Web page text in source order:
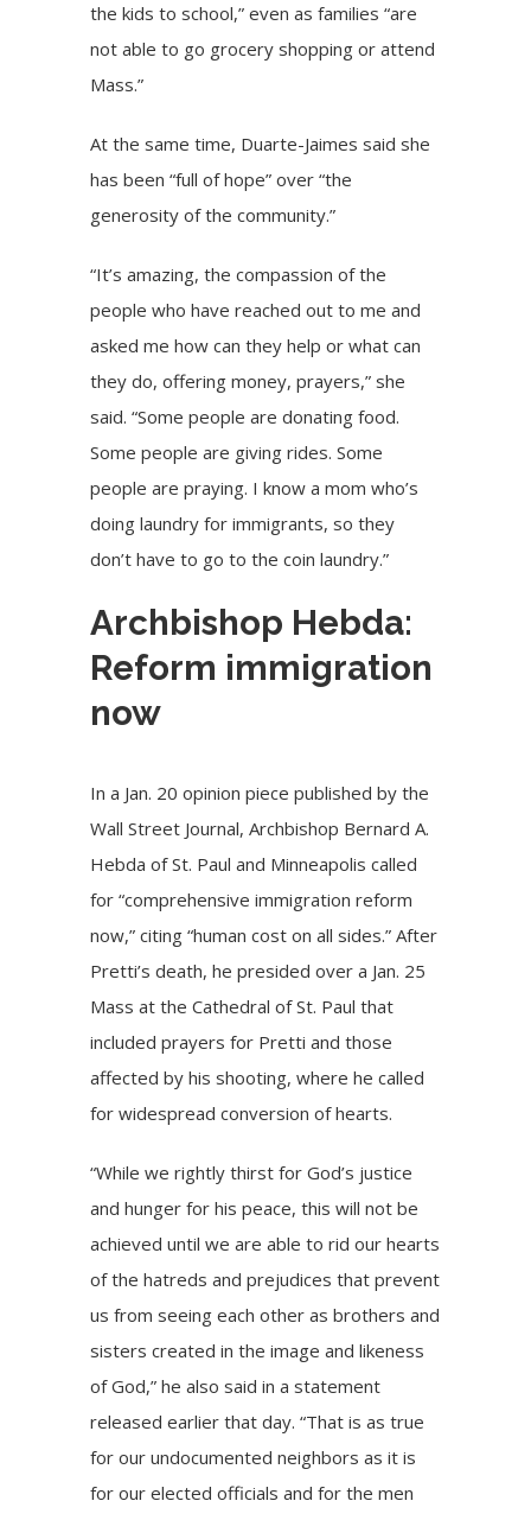
the kids to school,” even as families “are
not able to go grocery shopping or attend
Mass.”
At the same time, Duarte-Jaimes said she
has been “full of hope” over “the
generosity of the community.”
“It’s amazing, the compassion of the
people who have reached out to me and
asked me how can they help or what can
they do, offering money, prayers,” she
said. “Some people are donating food.
Some people are giving rides. Some
people are praying. I know a mom who’s
doing laundry for immigrants, so they
don’t have to go to the coin laundry.”
Archbishop Hebda:
Reform immigration
now
In a Jan. 20opinion piece published by the
Wall Street Journal, Archbishop Bernard A.
Hebda of St. Paul and Minneapolis called
for “comprehensive immigration reform
now,” citing “human cost on all sides.” After
Pretti’s death, he presided over a Jan. 25
Massat the Cathedral of St. Paul that
included prayers for Pretti and those
affected by his shooting, where he called
for widespread conversion of hearts.
“While we rightly thirst for God’s justice
and hunger for his peace, this will not be
achieved until we are able to rid our hearts
of the hatreds and prejudices that prevent
us from seeing each other as brothers and
sisters created in the image and likeness
of God,” he also said in a statement
released earlier that day. “That is as true
for our undocumented neighbors as it is
for our elected officials and for the men